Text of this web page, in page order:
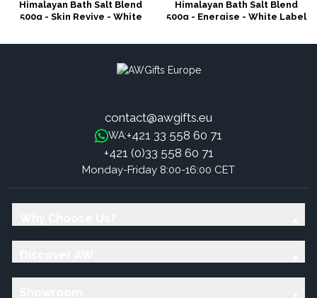
Himalayan Bath Salt Blend
500g - Skin Revive - White
Himalayan Bath Salt Blend
500g - Energise - White Label
contact@awgifts.eu
WA:+421 33 558 60 71
+421 (0)33 558 60 71
Monday-Friday 8:00-16:00 CET